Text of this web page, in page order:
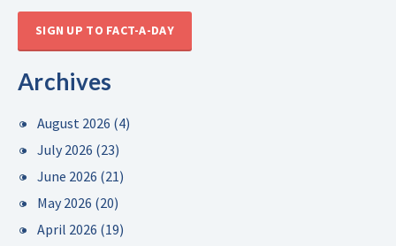
SIGN UP TO FACT-A-DAY
Archives
August 2026 (4)
July 2026 (23)
June 2026 (21)
May 2026 (20)
April 2026 (19)